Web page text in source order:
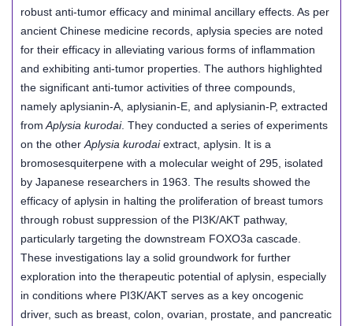
robust anti-tumor efficacy and minimal ancillary effects. As per
ancient Chinese medicine records, aplysia species are noted
for their efficacy in alleviating various forms of inflammation
and exhibiting anti-tumor properties. The authors highlighted
the significant anti-tumor activities of three compounds,
namely aplysianin-A, aplysianin-E, and aplysianin-P, extracted
from Aplysia kurodai. They conducted a series of experiments
on the other Aplysia kurodaiextract, aplysin. It is a
bromosesquiterpene with a molecular weight of 295, isolated
by Japanese researchers in 1963. The results showed the
efficacy of aplysin in halting the proliferation of breast tumors
through robust suppression of the PI3K/AKT pathway,
particularly targeting the downstream FOXO3a cascade.
These investigations lay a solid groundwork for further
exploration into the therapeutic potential of aplysin, especially
in conditions where PI3K/AKT serves as a key oncogenic
driver, such as breast, colon, ovarian, prostate, and pancreatic